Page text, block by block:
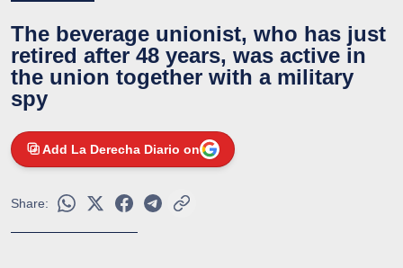
The beverage unionist, who has just
retired after 48 years, was active in
the union together with a military
spy
Add La Derecha Diario on
Share: